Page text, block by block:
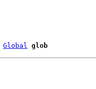
Global glob